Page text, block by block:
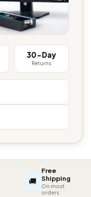
30-Day
Returns
🚚
Free
Shipping
On most
orders